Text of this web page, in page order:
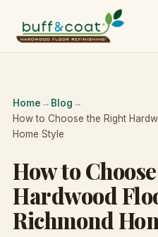
Home → Blog →
How to Choose the Right
Home Style
How to
Hardwood
Richmond